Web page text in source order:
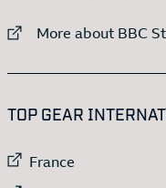
External link to
More about BBC
TOP GEAR
External link to
France